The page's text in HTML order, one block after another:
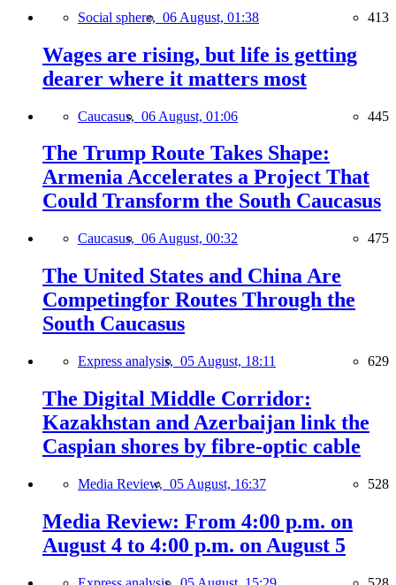
Social sphere, 06 August, 01:38 413
Wages are rising, but life is getting
dearer where it matters most
Caucasus, 06 August, 01:06 445
The Trump Route Takes Shape:
Armenia Accelerates a Project That
Could Transform the South Caucasus
Caucasus, 06 August, 00:32 475
The United States and China Are
Competingfor Routes Through the
South Caucasus
Express analysis, 05 August, 18:11 629
The Digital Middle Corridor:
Kazakhstan and Azerbaijan link the
Caspian shores by fibre-optic cable
Media Review, 05 August, 16:37 528
Media Review: From 4:00 p.m. on
August 4 to 4:00 p.m. on August 5